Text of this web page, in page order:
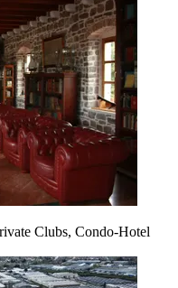
Clubs, Condo-Hotel